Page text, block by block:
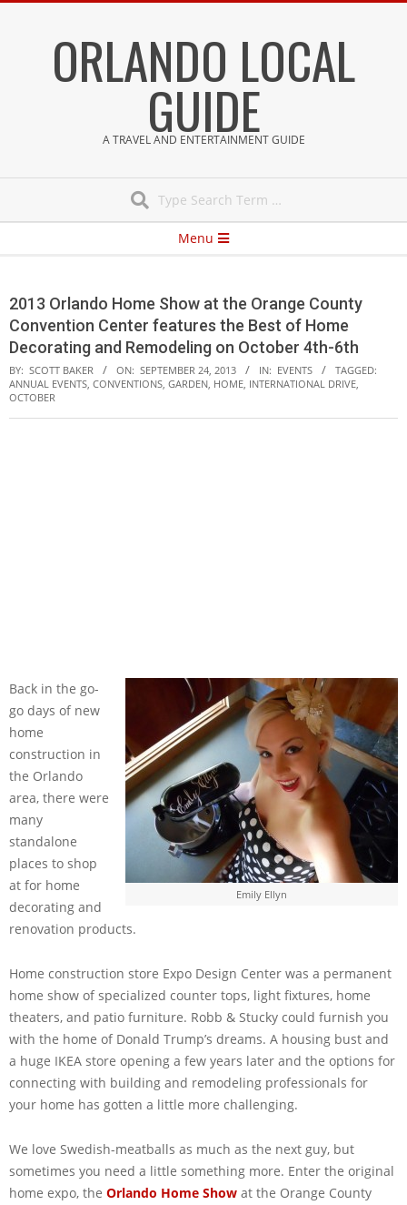
ORLANDO LOCAL
GUIDE
A TRAVEL AND ENTERTAINMENT GUIDE
Menu
2013 Orlando Home Show at the Orange County
Convention Center features the Best of Home
Decorating and Remodeling on October 4th-6th
BY: SCOTT BAKER ON: SEPTEMBER 24, 2013 IN: EVENTS
TAGGED:
ANNUAL EVENTS, CONVENTIONS, GARDEN, HOME, INTERNATIONAL DRIVE,
OCTOBER
Emily Ellyn
Back in the go-
go days of new
home
construction in
the Orlando
area, there were
many
standalone
places to shop
at for home
decorating and
renovation products.
Home construction store Expo Design Center was a permanent
home show of specialized counter tops, light fixtures, home
theaters, and patio furniture. Robb & Stucky could furnish you
with the home of Donald Trump’s dreams. A housing bust and
a huge IKEA store opening a few years later and the options for
connecting with building and remodeling professionals for
your home has gotten a little more challenging.
We love Swedish-meatballs as much as the next guy, but
sometimes you need a little something more. Enter the original
home expo, the Orlando Home Show at the Orange County